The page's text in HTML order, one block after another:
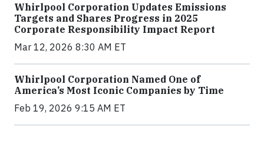
Whirlpool Corporation Updates Emissions
Targets and Shares Progress in 2025
Corporate Responsibility Impact Report
Mar 12, 2026 8:30 AM ET
Whirlpool Corporation Named One of
America’s Most Iconic Companies by Time
Feb 19, 2026 9:15 AM ET